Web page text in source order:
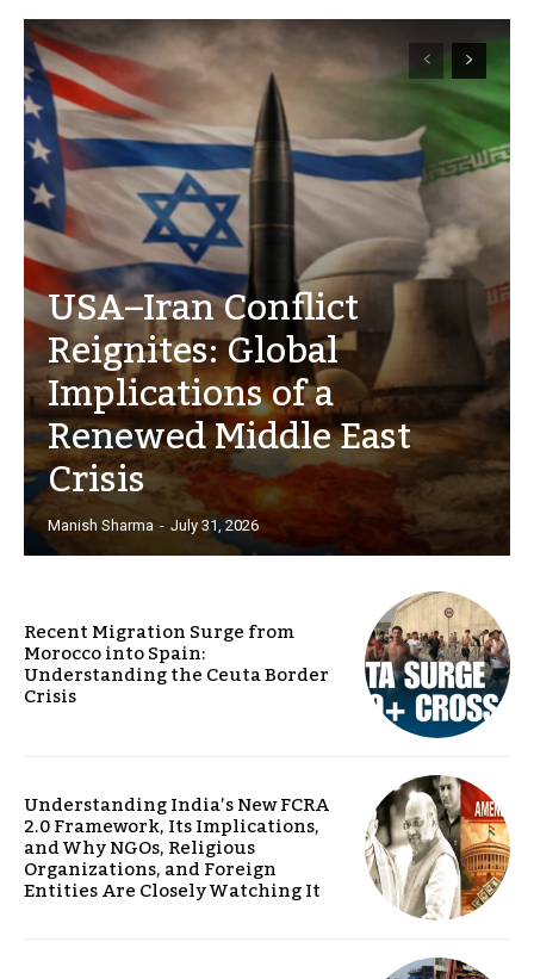
USA–Iran Conflict
Reignites: Global
Implications of a
Renewed Middle East
Crisis
Manish Sharma - July 31, 2026
Recent Migration Surge from
Morocco into Spain:
Understanding the Ceuta Border
Crisis
Understanding India’s New FCRA
2.0 Framework, Its Implications,
and Why NGOs, Religious
Organizations, and Foreign
Entities Are Closely Watching It